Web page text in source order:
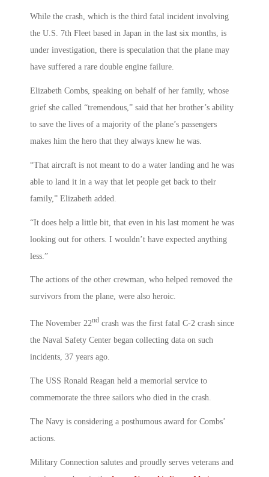
While the crash, which is the third fatal incident involving
the U.S. 7th Fleet based in Japan in the last six months, is
under investigation, there is speculation that the plane may
have suffered a rare double engine failure.
Elizabeth Combs, speaking on behalf of her family, whose
grief she called “tremendous,” said that her brother’s ability
to save the lives of a majority of the plane’s passengers
makes him the hero that they always knew he was.
“That aircraft is not meant to do a water landing and he was
able to land it in a way that let people get back to their
family,” Elizabeth added.
“It does help a little bit, that even in his last moment he was
looking out for others. I wouldn’t have expected anything
less.”
The actions of the other crewman, who helped removed the
survivors from the plane, were also heroic.
The November 22nd crash was the first fatal C-2 crash since
the Naval Safety Center began collecting data on such
incidents, 37 years ago.
The USS Ronald Reagan held a memorial service to
commemorate the three sailors who died in the crash.
The Navy is considering a posthumous award for Combs’
actions.
Military Connection salutes and proudly serves veterans and